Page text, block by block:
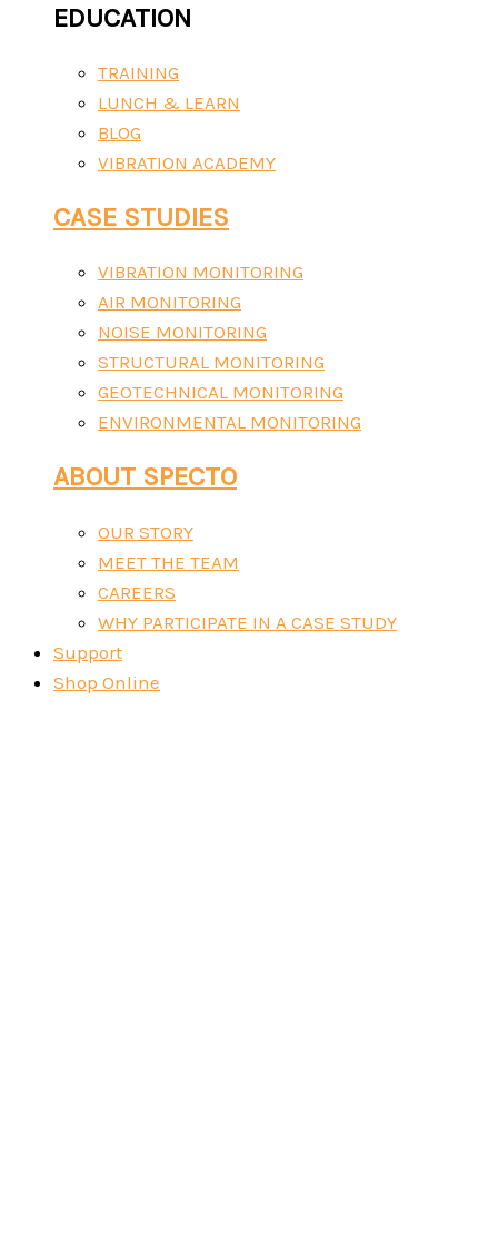
EDUCATION
TRAINING
LUNCH & LEARN
BLOG
VIBRATION ACADEMY
CASE STUDIES
VIBRATION MONITORING
AIR MONITORING
NOISE MONITORING
STRUCTURAL MONITORING
GEOTECHNICAL MONITORING
ENVIRONMENTAL MONITORING
ABOUT SPECTO
OUR STORY
MEET THE TEAM
CAREERS
WHY PARTICIPATE IN A CASE STUDY
Support
Shop Online